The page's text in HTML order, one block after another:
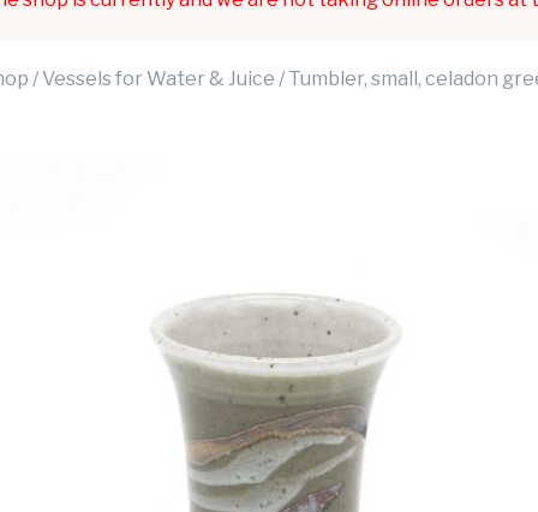
/ Vessels for Water & Juice / Tumbler, small, celadon